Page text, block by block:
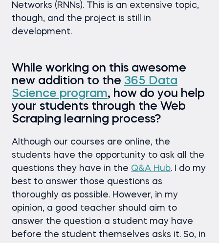
Networks (RNNs). This is an extensive topic,
though, and the project is still in
development.
While working on this awesome
new addition to the 365 Data
Science program, how do you help
your students through the Web
Scraping learning process?
Although our courses are online, the
students have the opportunity to ask all the
questions they have in the Q&A Hub. I do my
best to answer those questions as
thoroughly as possible. However, in my
opinion, a good teacher should aim to
answer the question a student may have
before the student themselves asks it. So, in